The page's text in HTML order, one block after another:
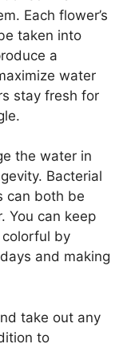
Each flower’s
taken into
a
water
stay fresh for
the water in
Bacterial
can both be
You can keep
by
and making
take out any
to